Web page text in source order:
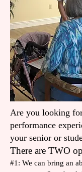
Are you looking
performance
your senior or
There are TWO
#1: We can bring an